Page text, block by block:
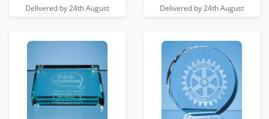
Delivered by 24th August Delivered by 24th August